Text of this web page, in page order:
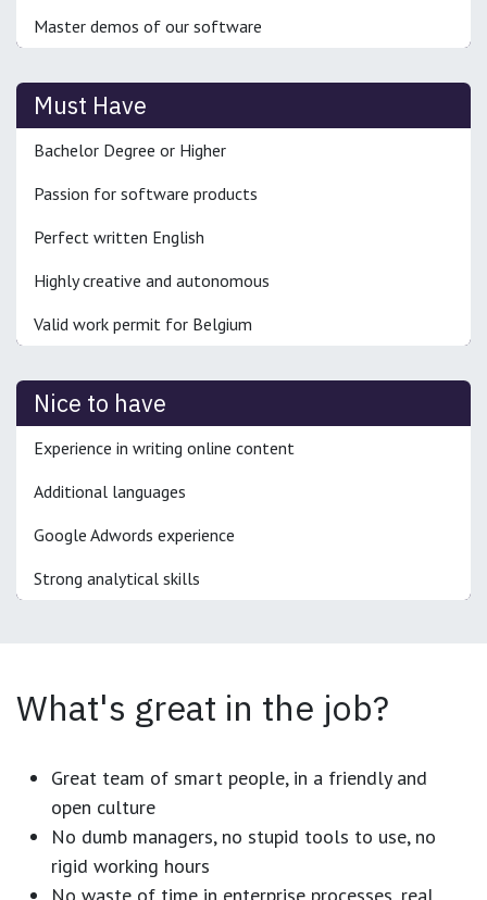
Master demos of our software
Must Have
Bachelor Degree or Higher
Passion for software products
Perfect written English
Highly creative and autonomous
Valid work permit for Belgium
Nice to have
Experience in writing online content
Additional languages
Google Adwords experience
Strong analytical skills
What's great in the job?
Great team of smart people, in a friendly and
open culture
No dumb managers, no stupid tools to use, no
rigid working hours
No waste of time in enterprise processes, real